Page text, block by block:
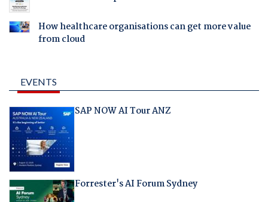
How healthcare organisations can get more value
from cloud
EVENTS
SAP NOW AI Tour ANZ
Forrester's AI Forum Sydney